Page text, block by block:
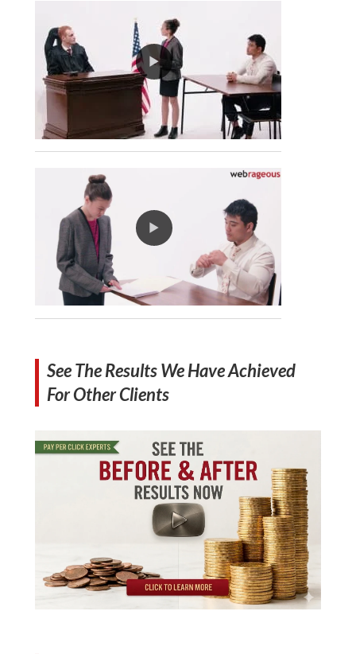
See The Results We Have Achieved
For Other Clients